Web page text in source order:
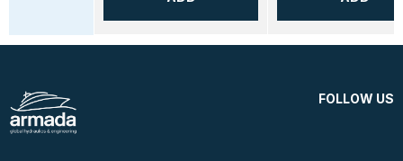
FOLLOW US